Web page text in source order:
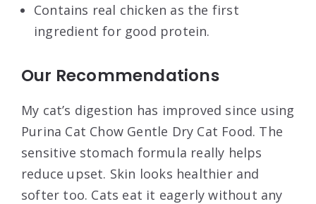
Contains real chicken as the first
ingredient for good protein.
Our Recommendations
My cat’s digestion has improved since using
Purina Cat Chow Gentle Dry Cat Food. The
sensitive stomach formula really helps
reduce upset. Skin looks healthier and
softer too. Cats eat it eagerly without any